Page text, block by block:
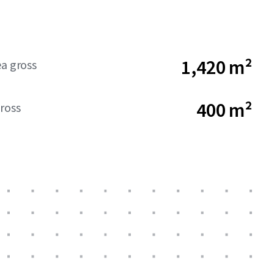
gross 1,420 m²
400 m²